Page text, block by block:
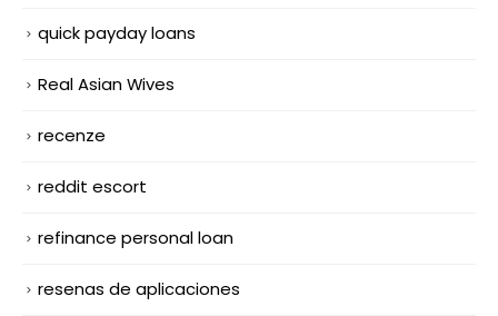
quick payday loans
Real Asian Wives
recenze
reddit escort
refinance personal loan
resenas de aplicaciones